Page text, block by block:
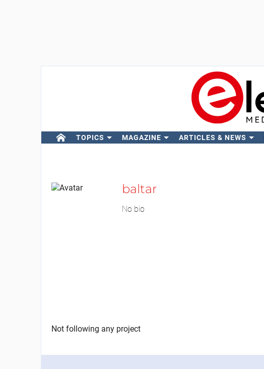
TOPICS MAGAZINE ARTICLES & NEWS
baltar
No bio
Not following any project